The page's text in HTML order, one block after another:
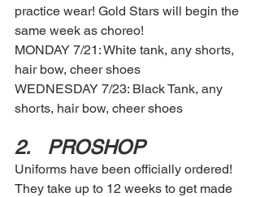
practice wear! Gold Stars will begin the
same week as choreo!
MONDAY 7/21: White tank, any shorts,
hair bow, cheer shoes
WEDNESDAY 7/23: Black Tank, any
shorts, hair bow, cheer shoes
2.	PROSHOP
Uniforms have been officially ordered!
They take up to 12 weeks to get made